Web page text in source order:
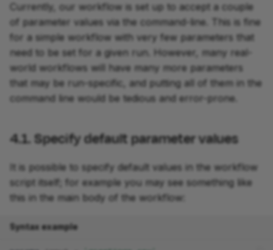
Currently, our workflow is set up to accept a couple
of parameter values via the command-line. This is fine
for a simple workflow with very few parameters that
need to be set for a given run. However, many real-
world workflows will have many more parameters
that may be run-specific, and putting all of them in the
command line would be tedious and error-prone.
4.1. Specify default parameter values
It is possible to specify default values in the workflow
script itself; for example you may see something like
this in the main body of the workflow:
Syntax example